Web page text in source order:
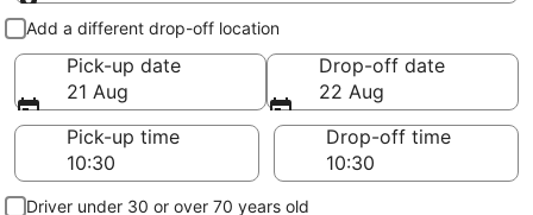
Pick-up and drop-off
Add a different drop-off location
Pick-up date
21 Aug
Drop-off date
22 Aug
Pick-up time
Drop-off time
Driver under 30 or over 70 years old